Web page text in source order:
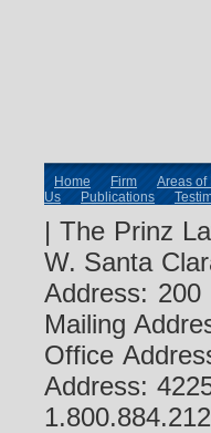
Home Firm Areas of
Us
Publications
| The Prinz
W. Santa
Address:
Mailing
Office
Address: